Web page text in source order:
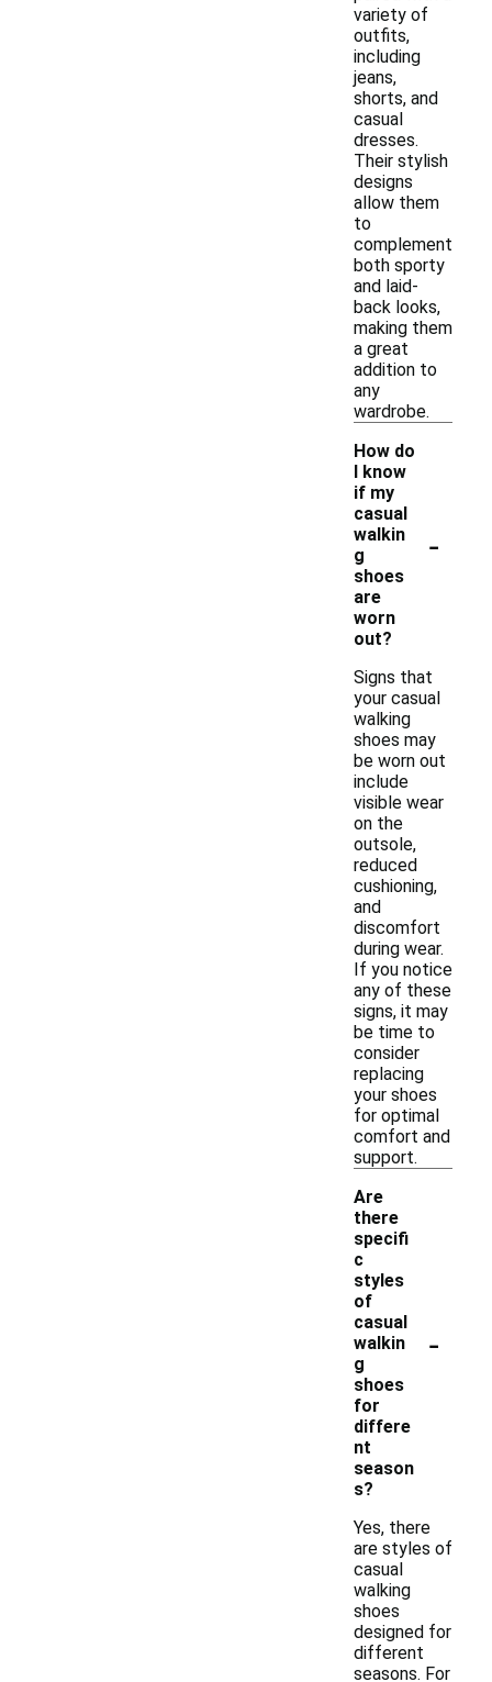
variety of
outfits,
including
jeans,
shorts, and
casual
dresses.
Their stylish
designs
allow them
to
complement
both sporty
and laid-
back looks,
making them
a great
addition to
any
wardrobe.
How do
I know
if my
casual
walkin
g
shoes
are
worn
out?
-
Signs that
your casual
walking
shoes may
be worn out
include
visible wear
on the
outsole,
reduced
cushioning,
and
discomfort
during wear.
If you notice
any of these
signs, it may
be time to
consider
replacing
your shoes
for optimal
comfort and
support.
Are
there
specifi
c
styles
of
casual
walkin
g
shoes
for
differe
nt
season
s?
-
Yes, there
are styles of
casual
walking
shoes
designed for
different
seasons. For